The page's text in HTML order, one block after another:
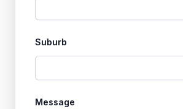
Suburb
Message